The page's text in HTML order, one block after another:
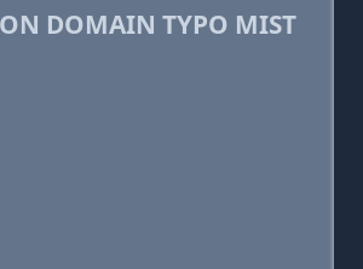
DOMAIN TYPO MIST